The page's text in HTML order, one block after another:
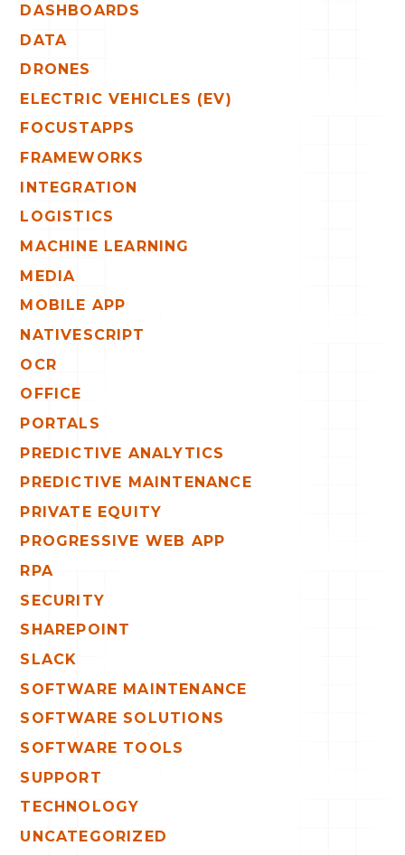
DASHBOARDS
DATA
DRONES
ELECTRIC VEHICLES (EV)
FOCUSTAPPS
FRAMEWORKS
INTEGRATION
LOGISTICS
MACHINE LEARNING
MEDIA
MOBILE APP
NATIVESCRIPT
OCR
OFFICE
PORTALS
PREDICTIVE ANALYTICS
PREDICTIVE MAINTENANCE
PRIVATE EQUITY
PROGRESSIVE WEB APP
RPA
SECURITY
SHAREPOINT
SLACK
SOFTWARE MAINTENANCE
SOFTWARE SOLUTIONS
SOFTWARE TOOLS
SUPPORT
TECHNOLOGY
UNCATEGORIZED